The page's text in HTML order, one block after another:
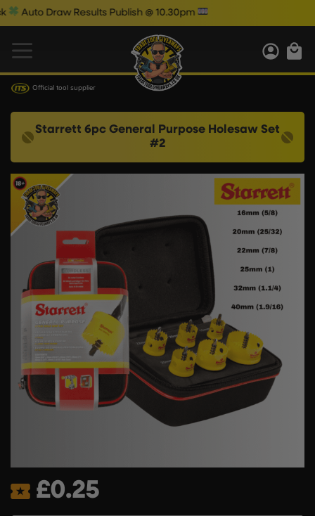
Draw Results Publish @ 10.30pm
Official tool supplier
Starrett 6pc General Purpose Holesaw Set
#2
£0.25